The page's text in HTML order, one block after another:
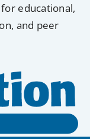
educational,
and peer